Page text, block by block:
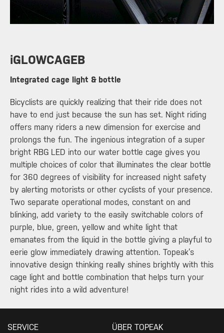
​iGLOWCAGEB
Integrated cage light & bottle
Bicyclists are quickly realizing that their ride does not
have to end just because the sun has set. Night riding
offers many riders a new dimension for exercise and
prolongs the fun. The ingenious integration of a super
bright RBG LED into our water bottle cage gives you
multiple choices of color that illuminates the clear bottle
for 360 degrees of visibility for increased night safety
by alerting motorists or other cyclists of your presence.
Two separate operational modes, constant on and
blinking, add variety to the easily switchable colors of
purple, blue, green, yellow and white light that
emanates from the liquid in the bottle giving a playful to
eerie glow immediately drawing attention. Topeak’s
innovative design thinking really shines brightly with this
cage light and bottle combination that helps turn your
night rides into a wild adventure!
SERVICE ÜBER TOPEAK